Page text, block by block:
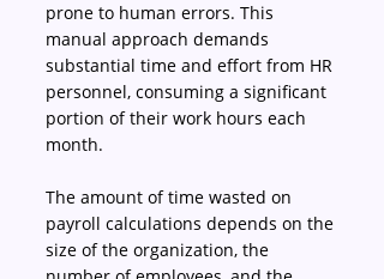
prone to human errors. This
manual approach demands
substantial time and effort from HR
personnel, consuming a significant
portion of their work hours each
month.
The amount of time wasted on
payroll calculations depends on the
size of the organization, the